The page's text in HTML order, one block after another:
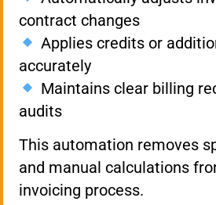
contract changes
Applies credits or
accurately
Maintains clear billing
audits
This automation removes
and manual calculations
invoicing process.